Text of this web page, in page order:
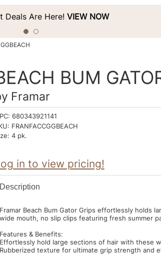
Deals Are Here! VIEW NOW
BUM
Framar
680343921141
FRANFACCGGBEACH
4 pk.
in to view pricing!
Description
Framar Beach Bum Gator Grips effortlessly holds
wide mouth, no slip clips featuring fresh summer
Features & Benefits:
Effortlessly hold large sections of hair with these
Rubberized texture for ultimate grip strength and